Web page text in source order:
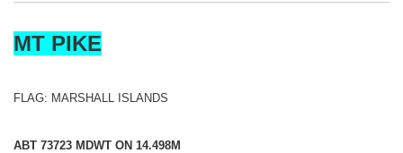
MT PIKE
FLAG: MARSHALL ISLANDS
ABT 73723 MDWT ON 14.498M